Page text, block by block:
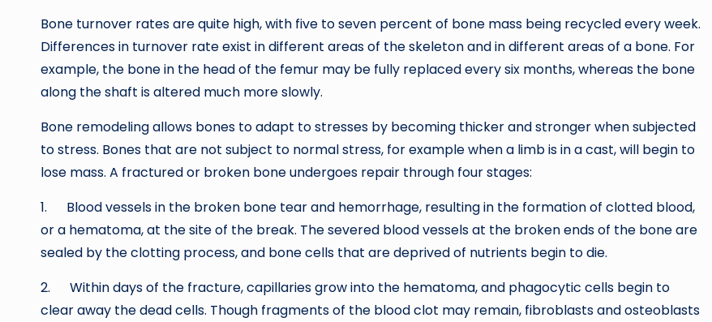
Bone turnover rates are quite high, with five to seven percent of bone mass being recycled every week.
Differences in turnover rate exist in different areas of the skeleton and in different areas of a bone. For
example, the bone in the head of the femur may be fully replaced every six months, whereas the bone
along the shaft is altered much more slowly.
Bone remodeling allows bones to adapt to stresses by becoming thicker and stronger when subjected
to stress. Bones that are not subject to normal stress, for example when a limb is in a cast, will begin to
lose mass. A fractured or broken bone undergoes repair through four stages:
1. Blood vessels in the broken bone tear and hemorrhage, resulting in the formation of clotted blood,
or a hematoma, at the site of the break. The severed blood vessels at the broken ends of the bone are
sealed by the clotting process, and bone cells that are deprived of nutrients begin to die.
2. Within days of the fracture, capillaries grow into the hematoma, and phagocytic cells begin to
clear away the dead cells. Though fragments of the blood clot may remain, fibroblasts and osteoblasts